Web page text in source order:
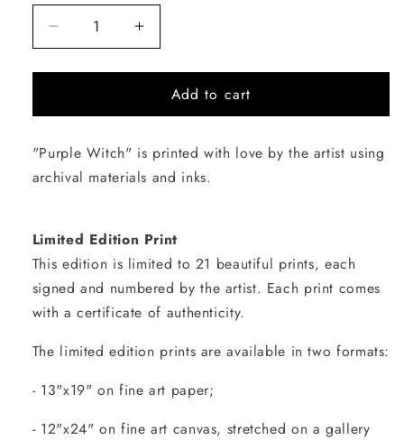
Decrease
quantity
for
Witch
Increase
quantity
for
Purple
Witch
Add to cart
"Purple Witch" is printed with love by the artist using
archival materials and inks.
Limited Edition Print
This edition is limited to 21 beautiful prints, each
signed and numbered by the artist. Each print comes
with a certificate of authenticity.
The limited edition prints are available in two formats:
- 13"x19" on fine art paper;
- 12"x24" on fine art canvas, stretched on a gallery